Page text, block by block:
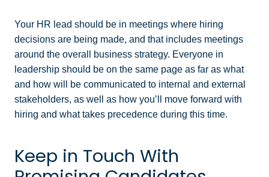
Your HR lead should be in meetings where hiring
decisions are being made, and that includes meetings
around the overall business strategy. Everyone in
leadership should be on the same page as far as what
and how will be communicated to internal and external
stakeholders, as well as how you’ll move forward with
hiring and what takes precedence during this time.
Keep in Touch With